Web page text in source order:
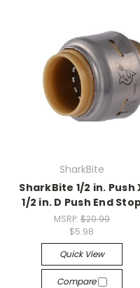
SharkBite
SharkBite 1/2 in. Push
1/2 in. D Push End
MSRP: $20.99
$5.98
Quick View
Compare